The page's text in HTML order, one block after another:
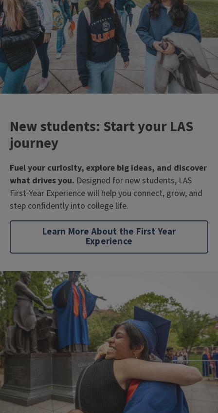
```twig
33%
of campus' tenure-track
faculty members work in
New students: Start your LAS
journey
Fuel your curiosity, explore big ideas, and discover
what drives you. Designed for new students, LAS
First-Year Experience will help you connect, grow, and
step confidently into college life.
Learn More About the First Year
Experience